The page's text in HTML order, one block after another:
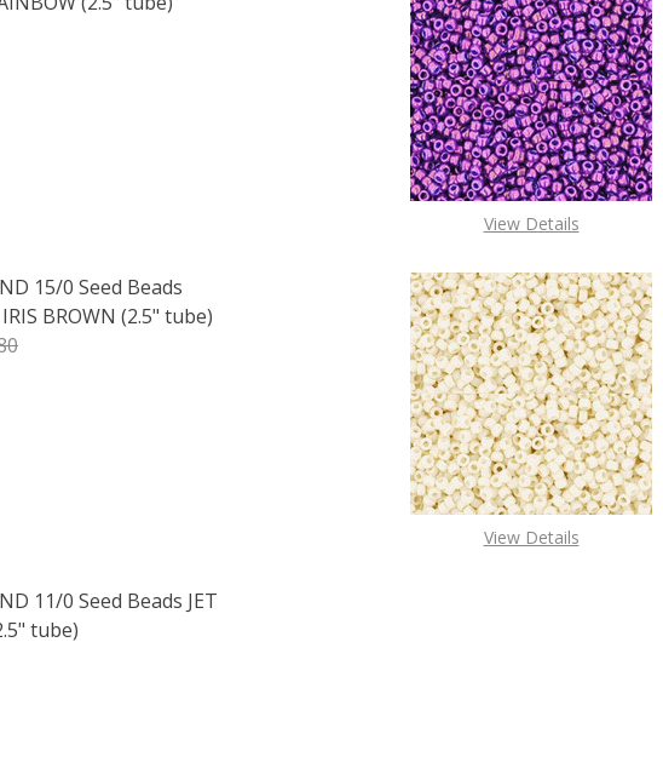
QUANTITY OF TOHO ROUND 15/0 SEED BEADS COBALT RAINBOW (2.5"
INCREASE QUANTITY OF TOHO ROUND 15/0 SEED BEADS COBALT
View Details
15/0 Seed Beads
BROWN (2.5" tube)
QUANTITY OF TOHO ROUND 15/0 SEED BEADS METALLIC IRIS BROWN
INCREASE QUANTITY OF TOHO ROUND 15/0 SEED BEADS METALLIC
View Details
11/0 Seed Beads JET
tube)